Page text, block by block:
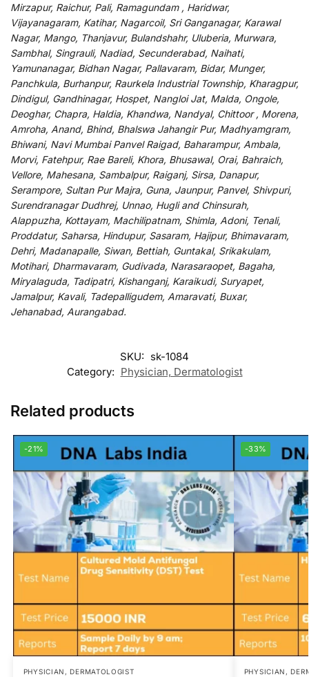
Mirzapur, Raichur, Pali, Ramagundam , Haridwar,
Vijayanagaram, Katihar, Nagarcoil, Sri Ganganagar, Karawal
Nagar, Mango, Thanjavur, Bulandshahr, Uluberia, Murwara,
Sambhal, Singrauli, Nadiad, Secunderabad, Naihati,
Yamunanagar, Bidhan Nagar, Pallavaram, Bidar, Munger,
Panchkula, Burhanpur, Raurkela Industrial Township, Kharagpur,
Dindigul, Gandhinagar, Hospet, Nangloi Jat, Malda, Ongole,
Deoghar, Chapra, Haldia, Khandwa, Nandyal, Chittoor , Morena,
Amroha, Anand, Bhind, Bhalswa Jahangir Pur, Madhyamgram,
Bhiwani, Navi Mumbai Panvel Raigad, Baharampur, Ambala,
Morvi, Fatehpur, Rae Bareli, Khora, Bhusawal, Orai, Bahraich,
Vellore, Mahesana, Sambalpur, Raiganj, Sirsa, Danapur,
Serampore, Sultan Pur Majra, Guna, Jaunpur, Panvel, Shivpuri,
Surendranagar Dudhrej, Unnao, Hugli and Chinsurah,
Alappuzha, Kottayam, Machilipatnam, Shimla, Adoni, Tenali,
Proddatur, Saharsa, Hindupur, Sasaram, Hajipur, Bhimavaram,
Dehri, Madanapalle, Siwan, Bettiah, Guntakal, Srikakulam,
Motihari, Dharmavaram, Gudivada, Narasaraopet, Bagaha,
Miryalaguda, Tadipatri, Kishanganj, Karaikudi, Suryapet,
Jamalpur, Kavali, Tadepalligudem, Amaravati, Buxar,
Jehanabad, Aurangabad.
SKU: sk-1084
Category: Physician, Dermatologist
Related products
-21%
PHYSICIAN, DERMATOLOGIST
-33%
PHYSICIAN,